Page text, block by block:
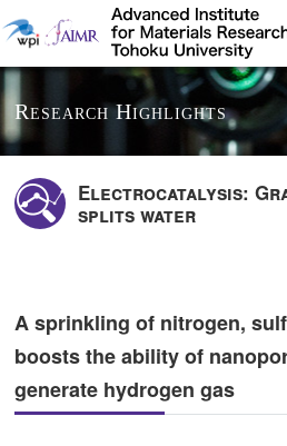
Research Highlights
Electrocatalysis:
splits water
A sprinkling of nitrogen,
boosts the ability of
generate hydrogen gas